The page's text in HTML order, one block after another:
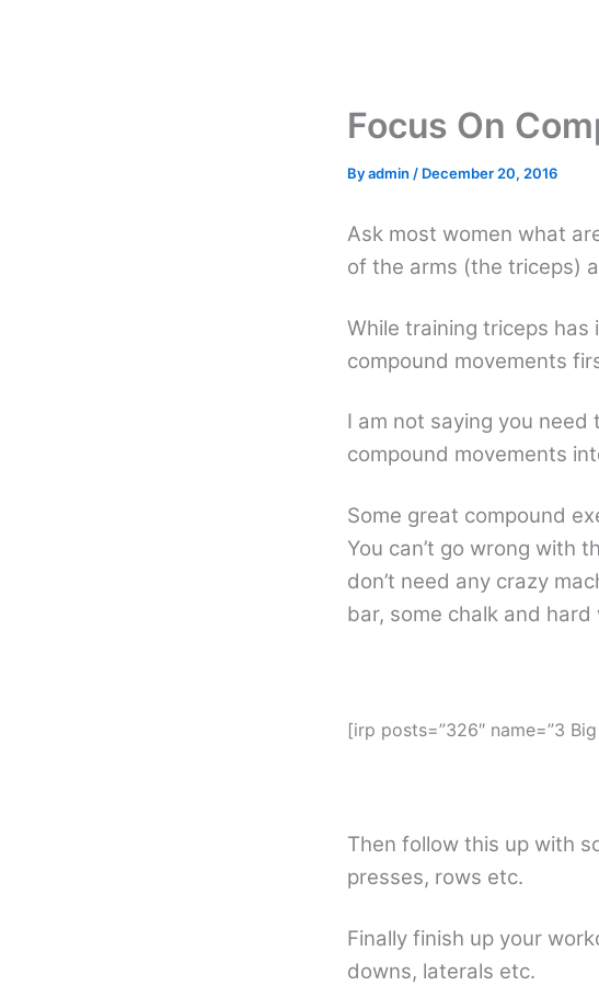
Focus On
Byadmin / December 20, 2016
Ask most women what
of the arms (the triceps)
While training triceps
compound movements
I am not saying you
compound movements
Some great compound
You can’t go wrong with
don’t need any crazy
bar, some chalk and hard
[irp posts=”326″ name=”3
Then follow this up with
presses, rows etc.
Finally finish up your
downs, laterals etc.